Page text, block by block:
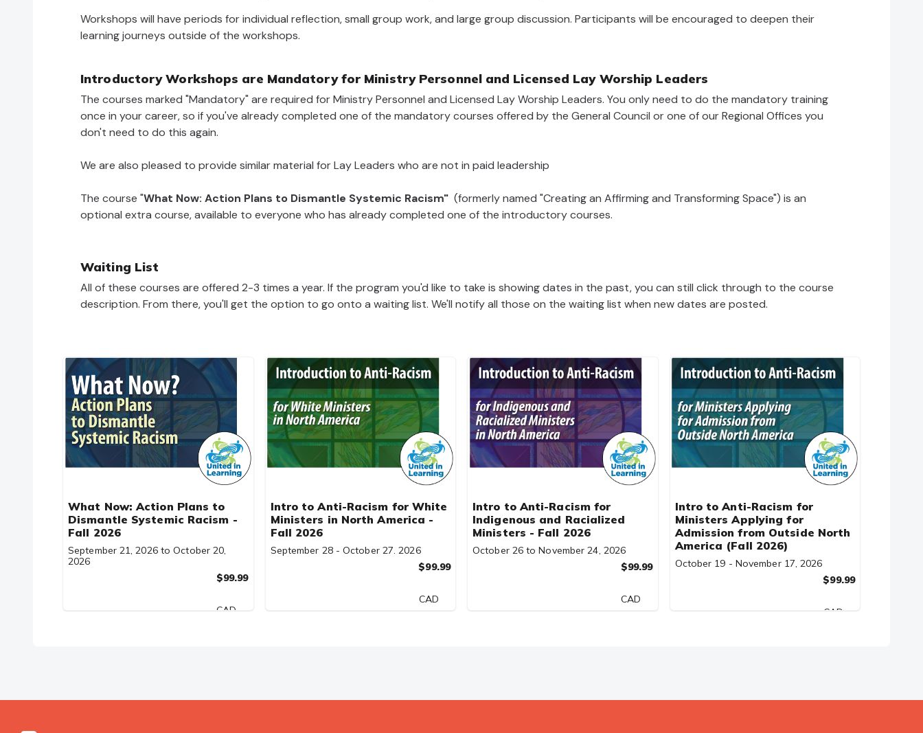
Workshops will have periods for individual reflection, small group work, and large group discussion. Participants will be encouraged to deepen their
learning journeys outside of the workshops.
Introductory Workshops are Mandatory for Ministry Personnel and Licensed Lay Worship Leaders
The courses marked "Mandatory" are required for Ministry Personnel and Licensed Lay Worship Leaders. You only need to do the mandatory training
once in your career, so if you've already completed one of the mandatory courses offered by the General Council or one of our Regional Offices you
don't need to do this again.
We are also pleased to provide similar material for Lay Leaders who are not in paid leadership
The course "What Now: Action Plans to Dismantle Systemic Racism" (formerly named "Creating an Affirming and Transforming Space") is an
optional extra course, available to everyone who has already completed one of the introductory courses.
Waiting List
All of these courses are offered 2-3 times a year. If the program you'd like to take is showing dates in the past, you can still click through to the course
description. From there, you'll get the option to go onto a waiting list. We'll notify all those on the waiting list when new dates are posted.
What Now: Action Plans to
Dismantle Systemic Racism -
Fall 2026
September 21, 2026 to October 20,
2026
$99.99
CAD
Intro to Anti-Racism for White
Ministers in North America -
Fall 2026
September 28 - October 27. 2026
$99.99
CAD
Intro to Anti-Racism for
Indigenous and Racialized
Ministers - Fall 2026
October 26 to November 24, 2026
$99.99
CAD
Intro to Anti-Racism for
Ministers Applying for
Admission from Outside North
America (Fall 2026)
October 19 - November 17, 2026
$99.99
CAD